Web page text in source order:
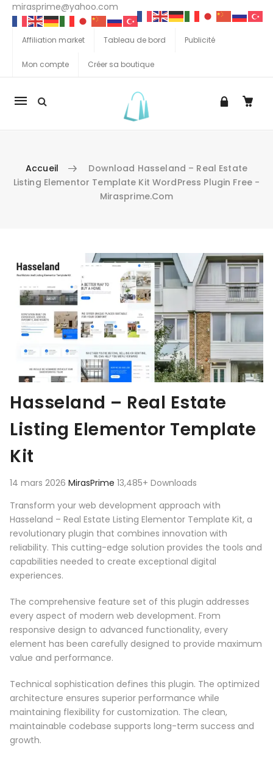
mirasprime@yahoo.com
Affiliation market Tableau de bord Publicité
Mon compte Créer sa boutique
La
Accueil
Download Hasseland – Real Estate
Listing Elementor Template Kit WordPress Plugin Free -
Mirasprime.com
Aller au contenu
Hasseland – Real Estate
Listing Elementor Template
Kit
14 mars 2026 MirasPrime 13,485+ Downloads
Transform your web development approach with
Hasseland – Real Estate Listing Elementor Template Kit, a
revolutionary plugin that combines innovation with
reliability. This cutting-edge solution provides the tools and
capabilities needed to create exceptional digital
experiences.
The comprehensive feature set of this plugin addresses
every aspect of modern web development. From
responsive design to advanced functionality, every
element has been carefully designed to provide maximum
value and performance.
Technical sophistication defines this plugin. The optimized
architecture ensures superior performance while
maintaining flexibility for customization. The clean,
maintainable codebase supports long-term success and
growth.